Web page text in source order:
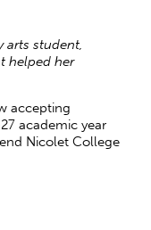
arts student,
helped her
accepting
academic year
Nicolet College